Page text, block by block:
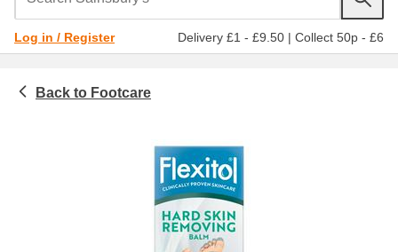
Log in / Register Delivery £1 - £9.50 | Collect 50p - £6
Footcare